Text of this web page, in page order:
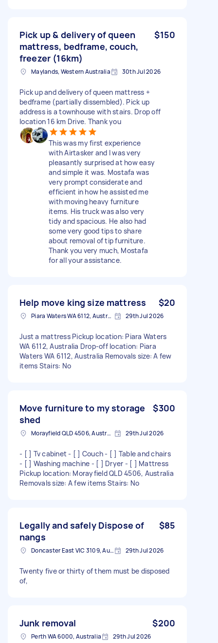
Pick up & delivery of queen
mattress, bedframe, couch,
freezer (16km)
$150
Maylands, Western Australia 30th Jul 2026
Pick up and delivery of queen mattress +
bedframe (partially dissembled). Pick up
address is a townhouse with stairs. Drop off
location 16 km Drive. Thank you
This was my first experience
with Airtasker and I was very
pleasantly surprised at how easy
and simple it was. Mostafa was
very prompt considerate and
efficient in how he assisted me
with moving heavy furniture
items. His truck was also very
tidy and spacious. He also had
some very good tips to share
about removal of tip furniture.
Thank you very much, Mostafa
for all your assistance.
Help move king size mattress $20
Piara Waters WA 6112, Australia 29th Jul 2026
Just a mattress Pickup location: Piara Waters
WA 6112, Australia Drop-off location: Piara
Waters WA 6112, Australia Removals size: A few
items Stairs: No
Move furniture to my storage
shed
$300
Morayfield QLD 4506, Australia 29th Jul 2026
- [ ] Tv cabinet - [ ] Couch - [ ] Table and chairs
- [ ] Washing machine - [ ] Dryer - [ ] Mattress
Pickup location: Morayfield QLD 4506, Australia
Removals size: A few items Stairs: No
Legally and safely Dispose of
nangs
$85
Doncaster East VIC 3109, Australia 29th Jul 2026
Twenty five or thirty of them must be disposed
of,
Junk removal $200
Perth WA 6000, Australia 29th Jul 2026